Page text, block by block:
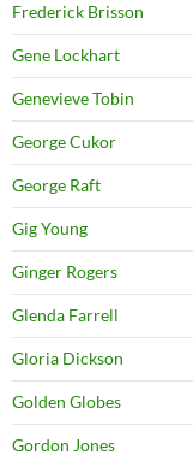
Frederick Brisson
Gene Lockhart
Genevieve Tobin
George Cukor
George Raft
Gig Young
Ginger Rogers
Glenda Farrell
Gloria Dickson
Golden Globes
Gordon Jones